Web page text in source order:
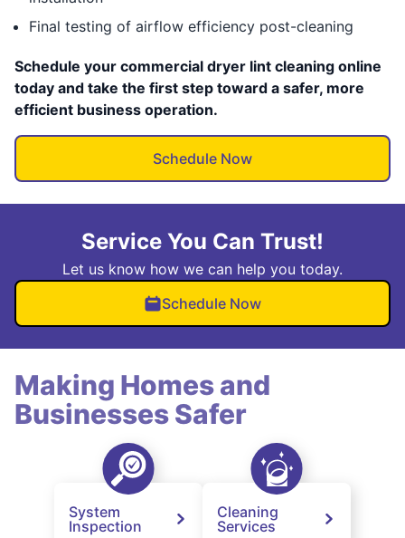
Final testing of airflow efficiency post-cleaning
Schedule your commercial dryer lint cleaning online
today and take the first step toward a safer, more
efficient business operation.
Schedule Now
Service You Can Trust!
Let us know how we can help you today.
Schedule Now
Making Homes and
Businesses Safer
System
Inspection
Cleaning
Services